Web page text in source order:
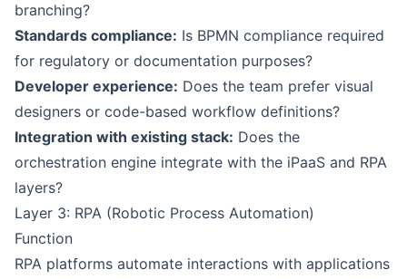
branching?
Standards compliance: Is BPMN compliance required
for regulatory or documentation purposes?
Developer experience: Does the team prefer visual
designers or code-based workflow definitions?
Integration with existing stack: Does the
orchestration engine integrate with the iPaaS and RPA
layers?
Layer 3: RPA (Robotic Process Automation)
Function
RPA platforms automate interactions with applications